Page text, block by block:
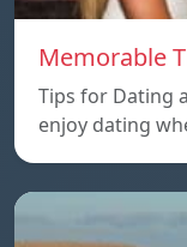
Memorable
Tips for Dating
enjoy dating